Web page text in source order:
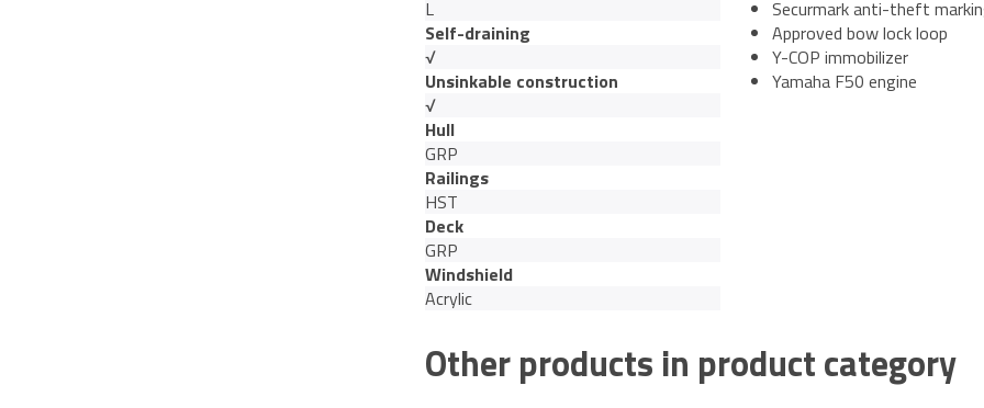
L
Self-draining
√
Unsinkable construction
√
Hull
GRP
Railings
HST
Deck
GRP
Windshield
Acrylic
Securmark anti-theft
Approved bow lock loop
Y-COP immobilizer
Yamaha F50 engine
Other products in product category